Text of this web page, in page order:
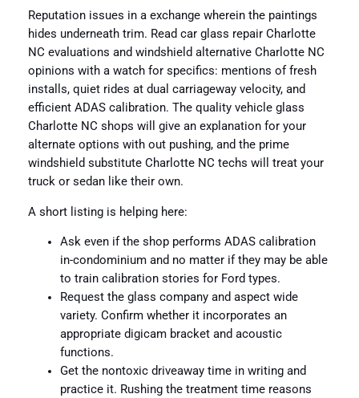
Reputation issues in a exchange wherein the paintings
hides underneath trim. Read car glass repair Charlotte
NC evaluations and windshield alternative Charlotte NC
opinions with a watch for specifics: mentions of fresh
installs, quiet rides at dual carriageway velocity, and
efficient ADAS calibration. The quality vehicle glass
Charlotte NC shops will give an explanation for your
alternate options with out pushing, and the prime
windshield substitute Charlotte NC techs will treat your
truck or sedan like their own.
A short listing is helping here:
Ask even if the shop performs ADAS calibration
in-condominium and no matter if they may be able
to train calibration stories for Ford types.
Request the glass company and aspect wide
variety. Confirm whether it incorporates an
appropriate digicam bracket and acoustic
functions.
Get the nontoxic driveaway time in writing and
practice it. Rushing the treatment time reasons